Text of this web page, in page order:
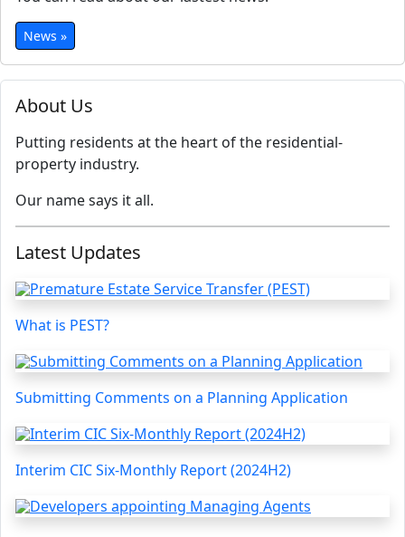
About Us
Putting residents at the heart of the residential-
property industry.
Our name says it all.
Latest Updates
What is PEST?
Submitting Comments on a Planning Application
Interim CIC Six-Monthly Report (2024H2)
News »